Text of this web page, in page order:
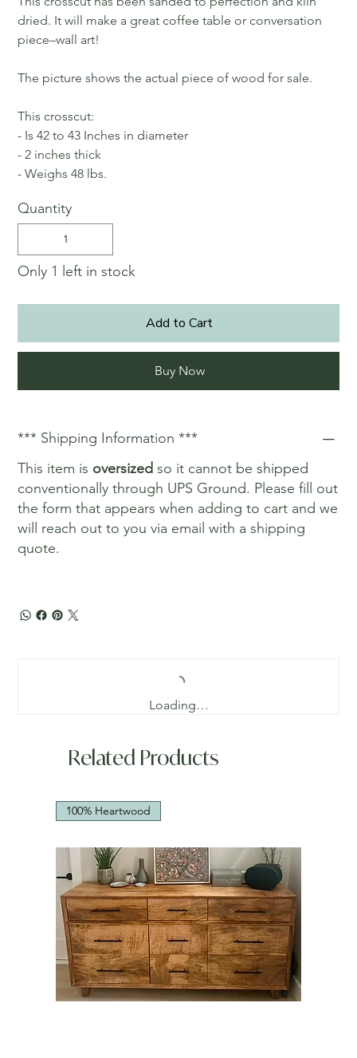
dried. It will make a great coffee table or conversation
piece–wall art!
The picture shows the actual piece of wood for sale.
This crosscut:
- Is 42 to 43 Inches in diameter
- 2 inches thick
- Weighs 48 lbs.
Quantity
Only 1 left in stock
Add to Cart
Buy Now
*** Shipping Information ***
This item is oversized so it cannot be shipped
conventionally through UPS Ground. Please fill out
the form that appears when adding to cart and we
will reach out to you via email with a shipping
quote.
Loading…
Related Products
100% Heartwood